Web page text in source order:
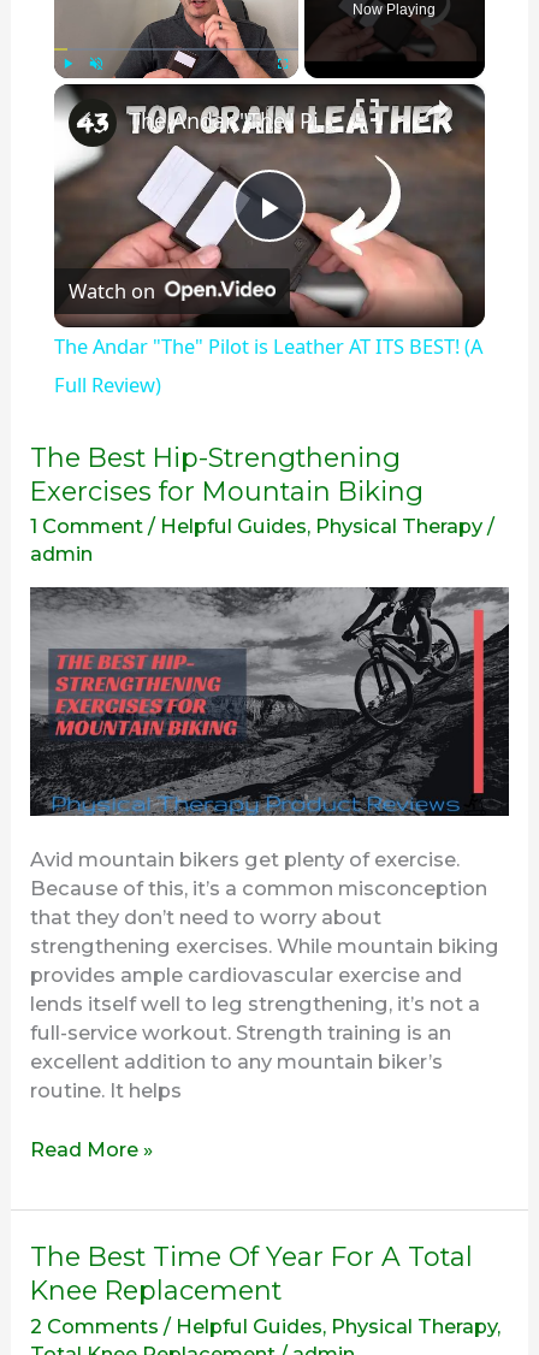
Play
Now Playing
×
Play
Video
The Andar "The" Pilot is Leather AT ITS BEST! (A Full Review)
Watch on
The Andar "The" Pilot is Leather AT ITS BEST! (A
Full Review)
The Best Hip-Strengthening
Exercises for Mountain Biking
1 Comment / Helpful Guides, Physical Therapy /
admin
Avid mountain bikers get plenty of exercise.
Because of this, it’s a common misconception
that they don’t need to worry about
strengthening exercises. While mountain biking
provides ample cardiovascular exercise and
lends itself well to leg strengthening, it’s not a
full-service workout. Strength training is an
excellent addition to any mountain biker’s
routine. It helps
The
Best
Strengthening
Exercises
for
Mountain
Biking
Read More »
The Best Time Of Year For A Total
Knee Replacement
2 Comments / Helpful Guides, Physical Therapy,
The
Best
Of